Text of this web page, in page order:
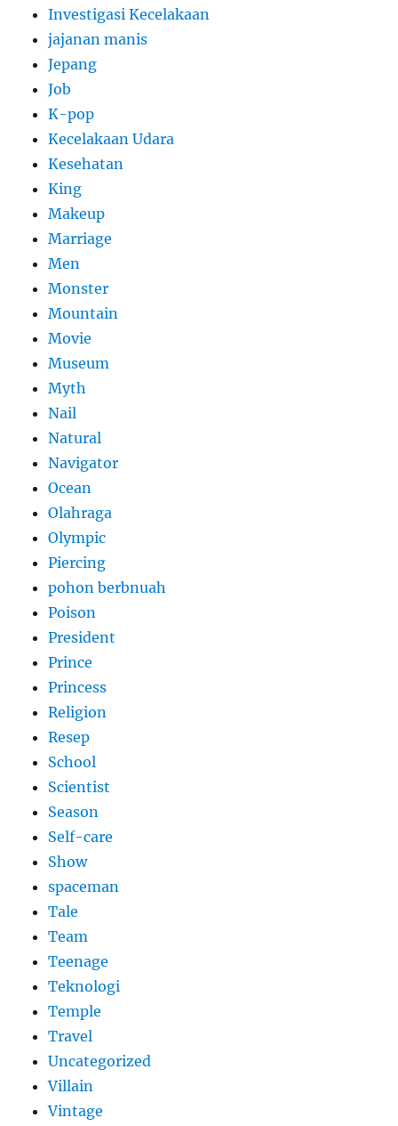
Investigasi Kecelakaan
jajanan manis
Jepang
Job
K-pop
Kecelakaan Udara
Kesehatan
King
Makeup
Marriage
Men
Monster
Mountain
Movie
Museum
Myth
Nail
Natural
Navigator
Ocean
Olahraga
Olympic
Piercing
pohon berbnuah
Poison
President
Prince
Princess
Religion
Resep
School
Scientist
Season
Self-care
Show
spaceman
Tale
Team
Teenage
Teknologi
Temple
Travel
Uncategorized
Villain
Vintage